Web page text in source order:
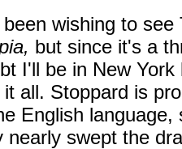
been wishing to
but since it's a
I'll be in New
it all. Stoppard is
English
nearly swept the